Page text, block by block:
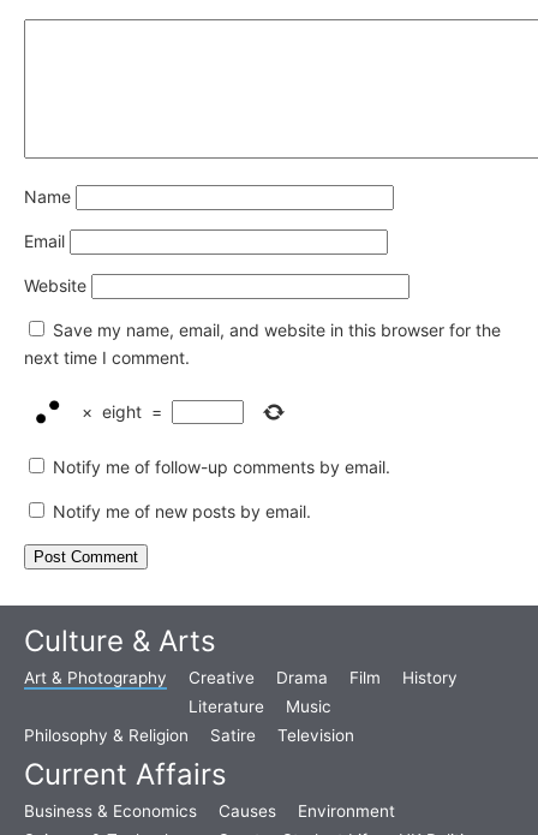
Name
Email
Website
Save my name, email, and website in this browser for the
next time I comment.
× eight =
Notify me of follow-up comments by email.
Notify me of new posts by email.
Culture & Arts
Art & Photography Creative Drama Film
History
Literature
Music
Philosophy & Religion
Satire Television
Current Affairs
Business & Economics Causes
Environment